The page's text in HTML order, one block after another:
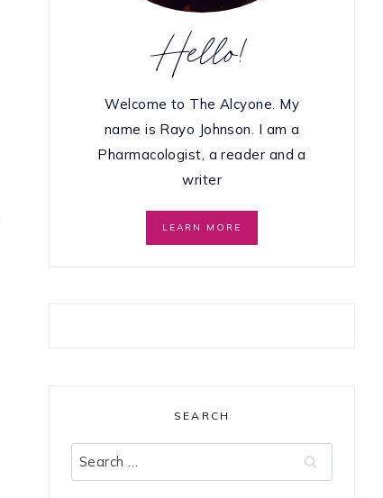
Hello!
Welcome to The Alcyone. My
name is Rayo Johnson. I am a
Pharmacologist, a reader and a
writer
LEARN MORE
SEARCH
Search
for: